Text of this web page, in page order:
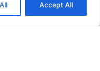
Accept All